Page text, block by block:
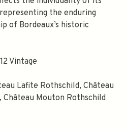
the enduring
of Bordeaux’s historic
Vintage
Lafite Rothschild, Château
Château Mouton Rothschild